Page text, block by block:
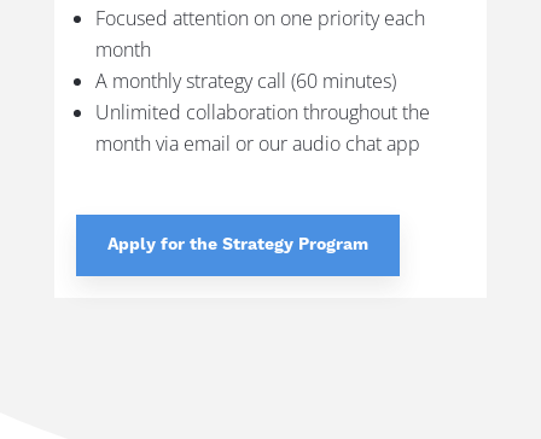
Focused attention on one priority each
month
A monthly strategy call (60 minutes)
Unlimited collaboration throughout the
month via email or our audio chat app
Apply for the Strategy Program